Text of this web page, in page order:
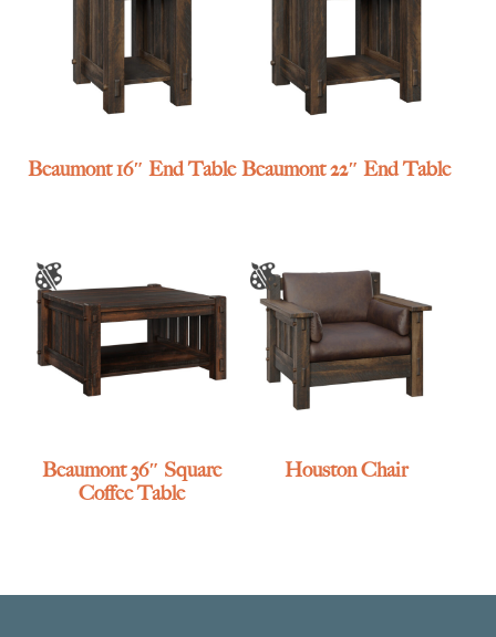
Beaumont 16″ End Table Beaumont 22″ End Table
Beaumont 36″ Square
Coffee Table
Houston Chair